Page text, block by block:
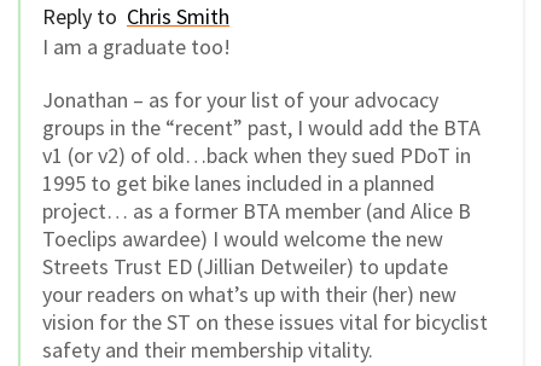
Reply to Chris Smith
I am a graduate too!
Jonathan – as for your list of your advocacy
groups in the “recent” past, I would add the BTA
v1 (or v2) of old…back when they sued PDoT in
1995 to get bike lanes included in a planned
project… as a former BTA member (and Alice B
Toeclips awardee) I would welcome the new
Streets Trust ED (Jillian Detweiler) to update
your readers on what’s up with their (her) new
vision for the ST on these issues vital for bicyclist
safety and their membership vitality.